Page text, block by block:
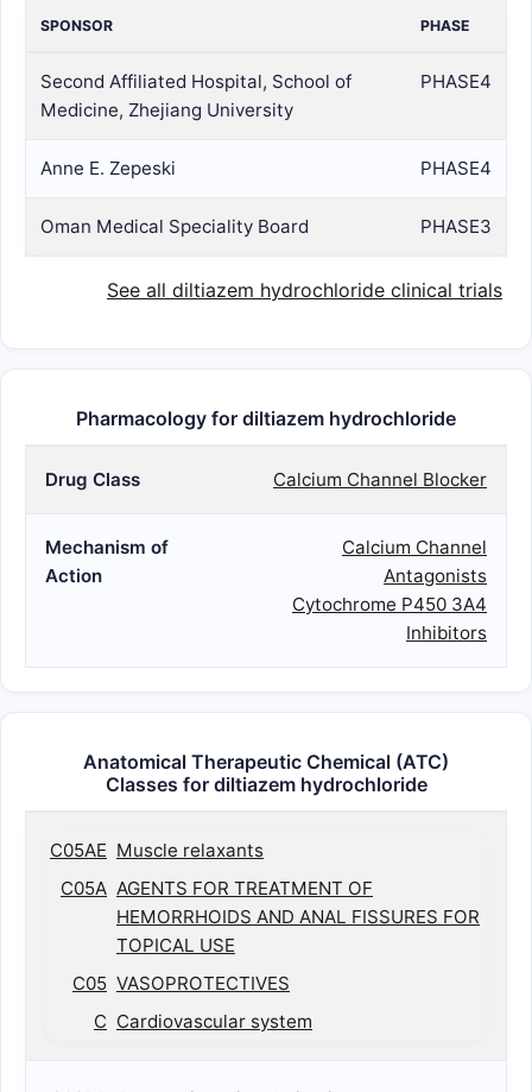
SPONSOR PHASE
Second Affiliated Hospital, School of
Medicine, Zhejiang University
PHASE4
Anne E. Zepeski PHASE4
Oman Medical Speciality Board PHASE3
See all diltiazem hydrochloride clinical trials
Pharmacology for diltiazem hydrochloride
Drug Class Calcium Channel Blocker
Mechanism of
Action
Calcium Channel
Antagonists
Cytochrome P450 3A4
Inhibitors
Anatomical Therapeutic Chemical (ATC)
Classes for diltiazem hydrochloride
C05AE Muscle relaxants
C05A AGENTS FOR TREATMENT OF
HEMORRHOIDS AND ANAL FISSURES FOR
TOPICAL USE
C05 VASOPROTECTIVES
C Cardiovascular system